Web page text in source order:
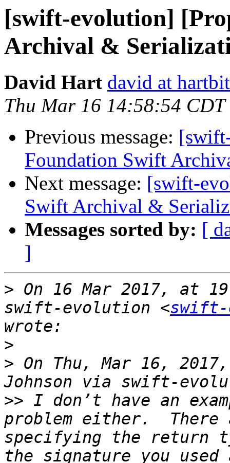
[swift-evolution]
Archival &
David Hart david at
Thu Mar 16 14:58:54 CDT
Previous message:
Foundation Swift
Next message: [swift-
Swift Archival &
Messages sorted by: [
]
> On 16 Mar 2017, at
swift-evolution <
>
> On Thu, Mar 16,
>> I don’t have an
problem either.
specifying the return
the signature you used